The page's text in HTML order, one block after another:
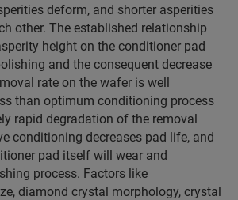
deform, and shorter asperities
other. The established relationship
height on the conditioner pad
and the consequent decrease
rate on the wafer is well
than optimum conditioning process
rapid degradation of the removal
conditioning decreases pad life, and
pad itself will wear and
process. Factors like
diamond crystal morphology, crystal